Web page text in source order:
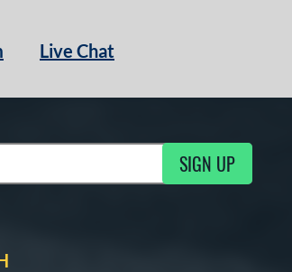
Live Chat
to Marketing Updates SIGN UP